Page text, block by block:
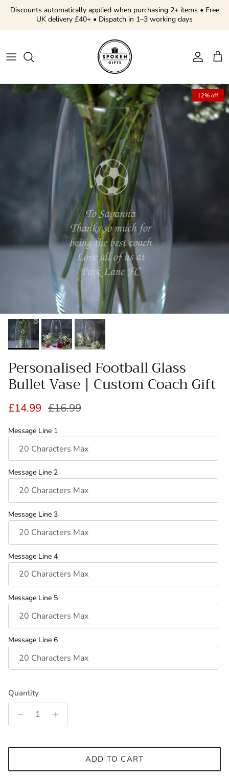
Skip to content
Discounts automatically applied when purchasing 2+ items • Free
UK delivery £40+ • Dispatch in 1–3 working days
Account
Cart
Skip to product information
12% off
Personalised Football Glass
Bullet Vase | Custom Coach Gift
Sale price
£14.99 Regular price
£16.99
Message Line 1
Message Line 2
Message Line 3
Message Line 4
Message Line 5
Message Line 6
Quantity
ADD TO CART